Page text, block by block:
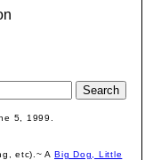
5, 1999.
etc).~ ABig Dog, Little